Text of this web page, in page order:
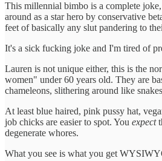
This millennial bimbo is a complete joke,
around as a star hero by conservative
feet of basically any slut pandering to
It's a sick fucking joke and I'm tired of
Lauren is not unique either, this is the
women" under 60 years old. They are
chameleons, slithering around like
At least blue haired, pink pussy hat,
job chicks are easier to spot. You expect
degenerate whores.
What you see is what you get